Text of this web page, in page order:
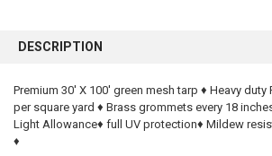
BOUGHT
SELECT
ALL
DESCRIPTION
Premium 30' X 100' green mesh tarp ♦ Heavy
per square yard ♦ Brass grommets every 18
Light Allowance♦ full UV protection♦ Mildew
♦